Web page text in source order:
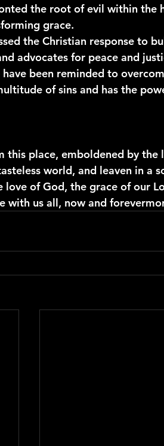
the root of evil within the
grace.
the Christian response to
advocates for peace and
been reminded to
of sins and has the
this place, emboldened by
world, and leaven in a
love of God, the grace of our
with us all, now and